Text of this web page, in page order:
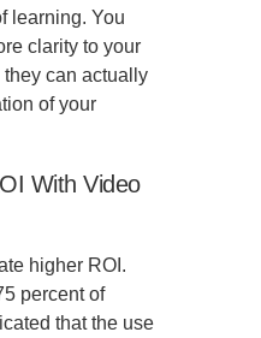
learning. You
clarity to your
can actually
of your
With Video
higher ROI.
percent of
that the use